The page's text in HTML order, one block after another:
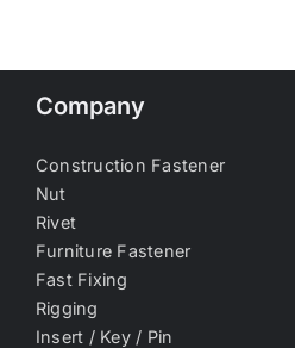
Company
Construction Fastener
Nut
Rivet
Furniture Fastener
Fast Fixing
Rigging
Insert / Key / Pin